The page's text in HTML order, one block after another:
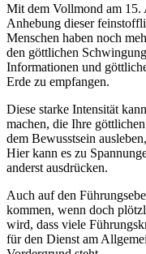
Mit dem Vollmond am 15.
Anhebung dieser
Menschen haben noch
den göttlichen
Informationen und
Erde zu empfangen.
Diese starke Intensität
machen, die Ihre
dem Bewusstsein
Hier kann es zu
anderst ausdrücken.
Auch auf den
kommen, wenn doch
wird, dass viele
für den Dienst am